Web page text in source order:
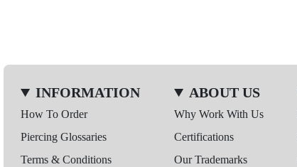
INFORMATION
How To Order
Piercing Glossaries
Terms & Conditions
ABOUT US
Why Work With Us
Certifications
Our Trademarks